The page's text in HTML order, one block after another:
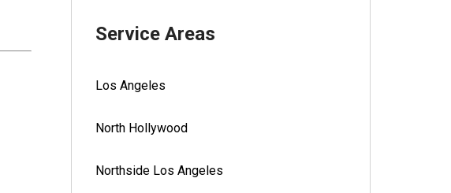
Service Areas
Los Angeles
North Hollywood
Northside Los Angeles